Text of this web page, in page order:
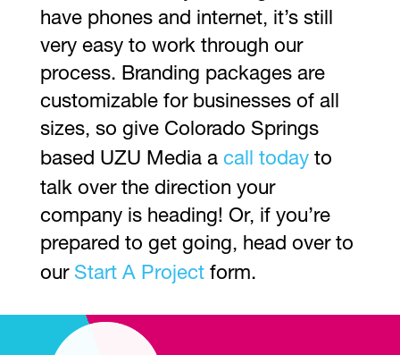
have phones and internet, it’s still
very easy to work through our
process. Branding packages are
customizable for businesses of all
sizes, so give Colorado Springs
based UZU Media a call todayto
talk over the direction your
company is heading! Or, if you’re
prepared to get going, head over to
our Start A Projectform.